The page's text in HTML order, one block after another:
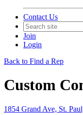
Contact Us
Join
Login
Back to Find a Rep
Custom
1854 Grand Ave, St.